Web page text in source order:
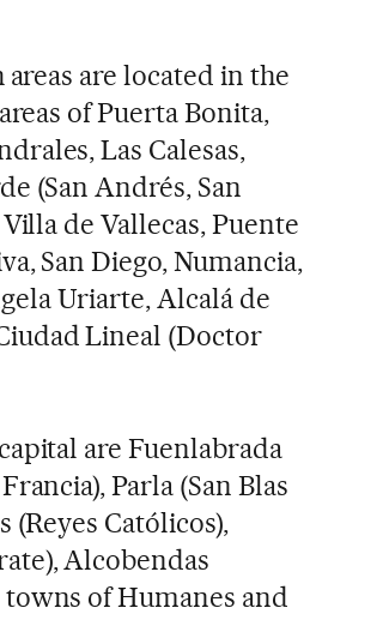
are located in the
of Puerta Bonita,
Las Calesas,
(San Andrés, San
de Vallecas, Puente
San Diego, Numancia,
Uriarte, Alcalá de
Lineal (Doctor
are Fuenlabrada
Parla (San Blas
(Reyes Católicos),
Alcobendas
of Humanes and